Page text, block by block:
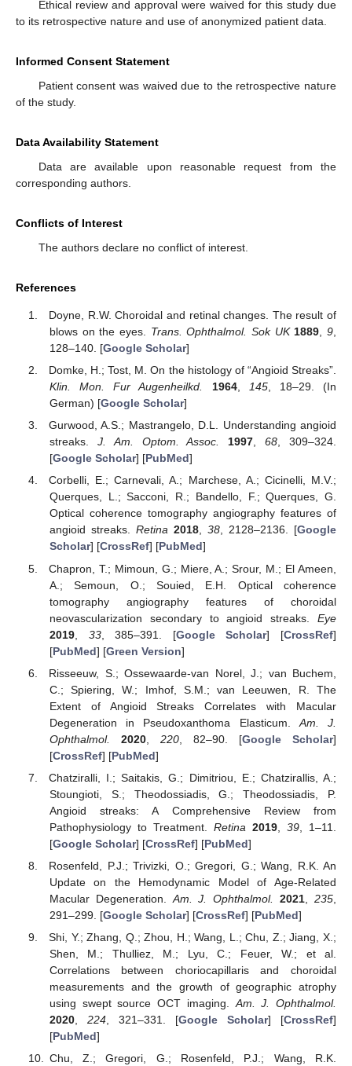
Ethical review and approval were waived for this study due
to its retrospective nature and use of anonymized patient data.
Informed Consent Statement
Patient consent was waived due to the retrospective nature
of the study.
Data Availability Statement
Data are available upon reasonable request from the
corresponding authors.
Conflicts of Interest
The authors declare no conflict of interest.
References
Doyne, R.W. Choroidal and retinal changes. The result of
blows on the eyes. Trans. Ophthalmol. Sok UK 1889 ,9
128–140. [Google Scholar]
Domke, H.; Tost, M. On the histology of “Angioid Streaks”.
Klin. Mon. Fur Augenheilkd.
1964, 145, 18–29. (In
German) [Google Scholar]
Gurwood, A.S.; Mastrangelo, D.L. Understanding angioid
streaks. J. Am. Optom. Assoc. 1997,68, 309–324.
[Google Scholar] [PubMed]
Corbelli, E.; Carnevali, A.; Marchese, A.; Cicinelli, M.V.;
Querques, L.; Sacconi, R.; Bandello, F.; Querques, G.
Optical coherence tomography angiography features of
angioid streaks. Retina 2018, 38, 2128–2136. [Google
Scholar] [CrossRef] [PubMed]
Chapron, T.; Mimoun, G.; Miere, A.; Srour, M.; El Ameen,
A.; Semoun, O.; Souied, E.H. Optical coherence
tomography angiography features of choroidal
neovascularization secondary to angioid streaks. Eye
2019, 33, 385–391. [Google Scholar] [CrossRef]
[PubMed] [Green Version]
Risseeuw, S.; Ossewaarde-van Norel, J.; van Buchem,
C.; Spiering, W.; Imhof, S.M.; van Leeuwen, R. The
Extent of Angioid Streaks Correlates with Macular
Degeneration in Pseudoxanthoma Elasticum. Am. J.
Ophthalmol.
2020, 220, 82–90. [Google Scholar]
[CrossRef] [PubMed]
Chatziralli, I.; Saitakis, G.; Dimitriou, E.; Chatzirallis, A.;
Stoungioti, S.; Theodossiadis, G.; Theodossiadis, P.
Angioid streaks: A Comprehensive Review from
Pathophysiology to Treatment. Retina 2019,39 , 1–11.
[Google Scholar] [CrossRef] [PubMed]
Rosenfeld, P.J.; Trivizki, O.; Gregori, G.; Wang, R.K. An
Update on the Hemodynamic Model of Age-Related
Macular Degeneration. Am. J. Ophthalmol. 2021 ,235
291–299. [Google Scholar] [CrossRef] [PubMed]
Shi, Y.; Zhang, Q.; Zhou, H.; Wang, L.; Chu, Z.; Jiang, X.;
Shen, M.; Thulliez, M.; Lyu, C.; Feuer, W.; et al.
Correlations between choriocapillaris and choroidal
measurements and the growth of geographic atrophy
using swept source OCT imaging. Am. J. Ophthalmol.
2020, 224, 321–331. [Google Scholar] [CrossRef]
[PubMed]
Chu, Z.; Gregori, G.; Rosenfeld, P.J.; Wang, R.K.